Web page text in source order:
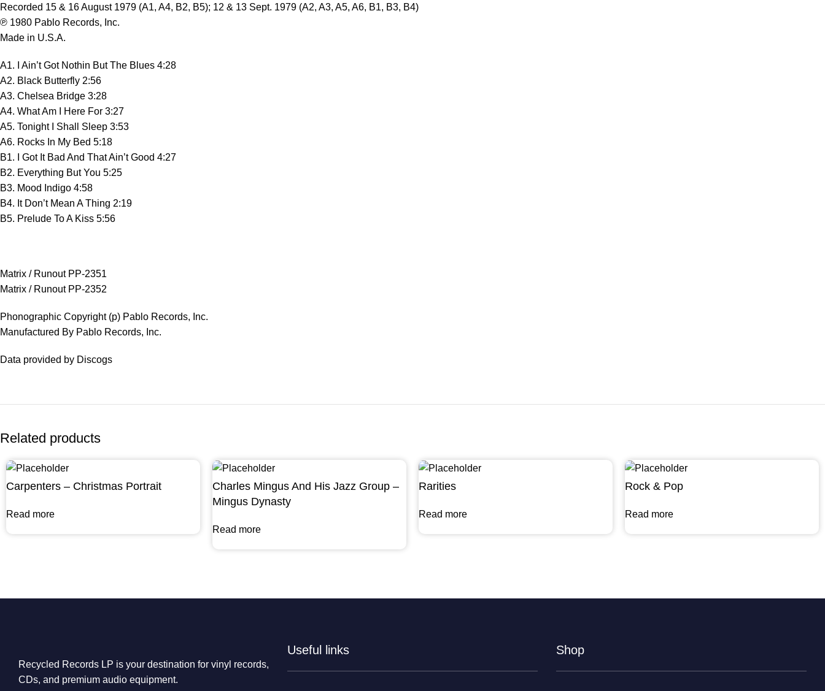
Recorded 15 & 16 August 1979 (A1, A4, B2, B5); 12 & 13 Sept. 1979 (A2, A3, A5, A6, B1, B3, B4)
℗ 1980 Pablo Records, Inc.
Made in U.S.A.
A1. I Ain’t Got Nothin But The Blues 4:28
A2. Black Butterfly 2:56
A3. Chelsea Bridge 3:28
A4. What Am I Here For 3:27
A5. Tonight I Shall Sleep 3:53
A6. Rocks In My Bed 5:18
B1. I Got It Bad And That Ain’t Good 4:27
B2. Everything But You 5:25
B3. Mood Indigo 4:58
B4. It Don’t Mean A Thing 2:19
B5. Prelude To A Kiss 5:56
Matrix / Runout PP-2351
Matrix / Runout PP-2352
Phonographic Copyright (p) Pablo Records, Inc.
Manufactured By Pablo Records, Inc.
Data provided by Discogs
Related products
Carpenters – Christmas Portrait
Read more
Charles Mingus And His Jazz Group –
Mingus Dynasty
Read more
Rarities
Read more
Rock & Pop
Read more
Recycled Records LP is your destination for vinyl records,
CDs, and premium audio equipment.
Useful links Shop